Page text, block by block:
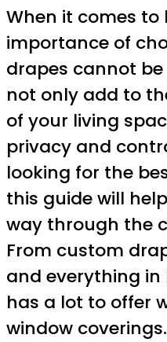
When it comes to
importance of
drapes cannot
not only add to
of your living
privacy and
looking for the
this guide will
way through the
From custom
and everything in
has a lot to offer
window coverings.